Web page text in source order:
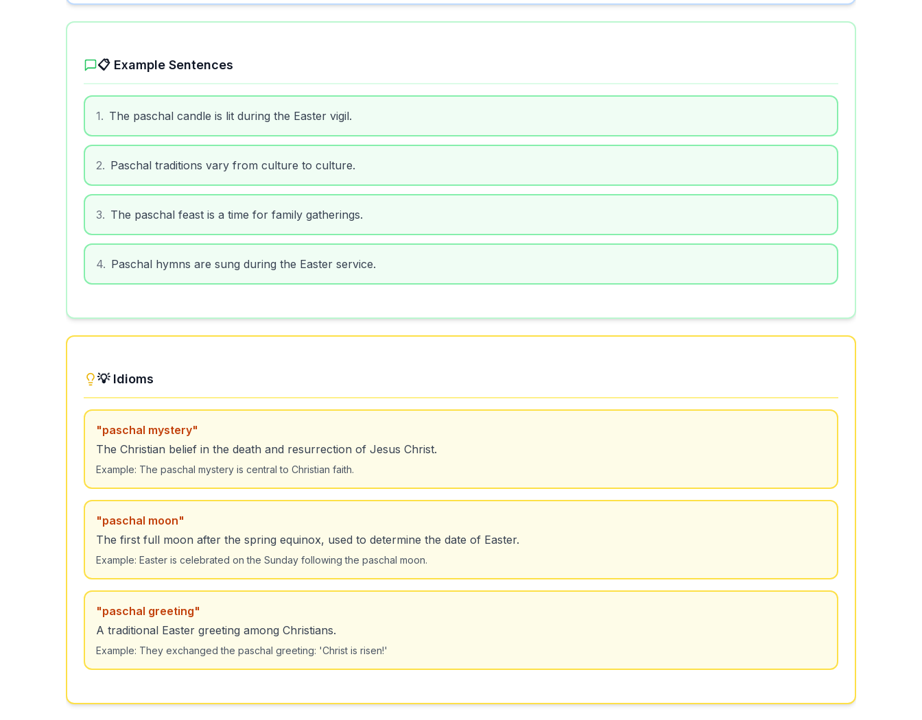
📋 Example Sentences
1 The paschal candle is lit during the Easter vigil.
2 Paschal traditions vary from culture to culture.
3 The paschal feast is a time for family gatherings.
4 Paschal hymns are sung during the Easter service.
💡 Idioms
"paschal mystery"
The Christian belief in the death and resurrection of Jesus Christ.
Example: The paschal mystery is central to Christian faith.
"paschal moon"
The first full moon after the spring equinox, used to determine the date of Easter.
Example: Easter is celebrated on the Sunday following the paschal moon.
"paschal greeting"
A traditional Easter greeting among Christians.
Example: They exchanged the paschal greeting: 'Christ is risen!'